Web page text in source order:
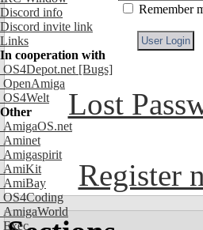
Discord info
Discord invite link
Links
In cooperation with
OS4Depot.net [Bugs]
OpenAmiga
OS4Welt
Other
AmigaOS.net
Aminet
Amigaspirit
AmiKit
AmiBay
OS4Coding
AmigaWorld
Exec
Remember
Lost
Register